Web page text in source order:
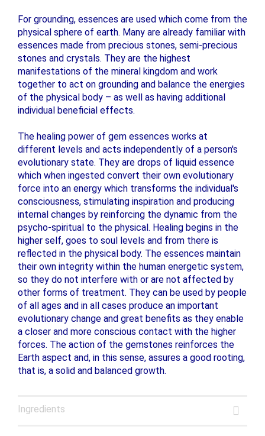
For grounding, essences are used which come from the
physical sphere of earth. Many are already familiar with
essences made from precious stones, semi-precious
stones and crystals. They are the highest
manifestations of the mineral kingdom and work
together to act on grounding and balance the energies
of the physical body – as well as having additional
individual beneficial effects.
The healing power of gem essences works at
different levels and acts independently of a person's
evolutionary state. They are drops of liquid essence
which when ingested convert their own evolutionary
force into an energy which transforms the individual's
consciousness, stimulating inspiration and producing
internal changes by reinforcing the dynamic from the
psycho-spiritual to the physical. Healing begins in the
higher self, goes to soul levels and from there is
reflected in the physical body. The essences maintain
their own integrity within the human energetic system,
so they do not interfere with or are not affected by
other forms of treatment. They can be used by people
of all ages and in all cases produce an important
evolutionary change and great benefits as they enable
a closer and more conscious contact with the higher
forces. The action of the gemstones reinforces the
Earth aspect and, in this sense, assures a good rooting,
that is, a solid and balanced growth.
Ingredients